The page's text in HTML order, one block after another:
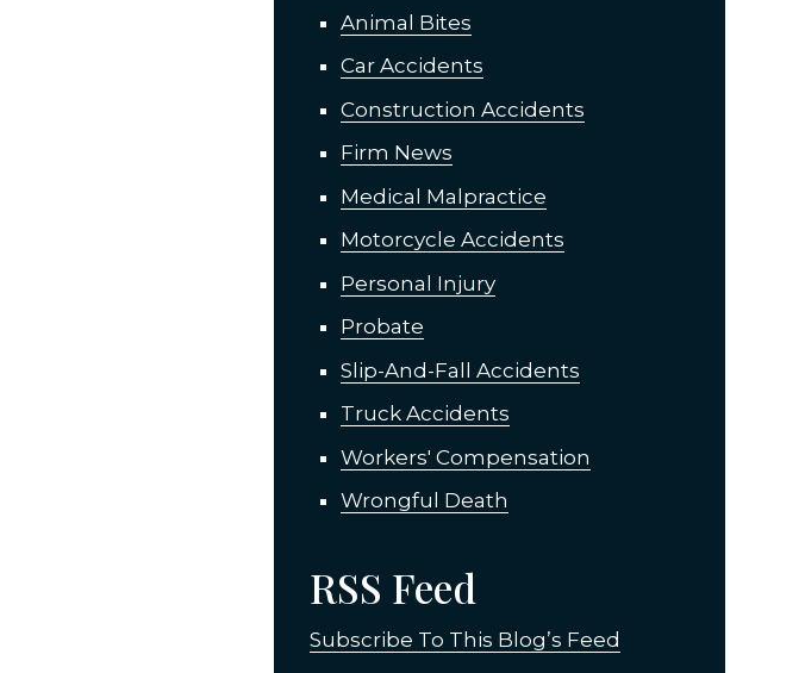
Animal Bites
Car Accidents
Construction Accidents
Firm News
Medical Malpractice
Motorcycle Accidents
Personal Injury
Probate
Slip-And-Fall Accidents
Truck Accidents
Workers' Compensation
Wrongful Death
RSS Feed
Subscribe To This Blog’s Feed